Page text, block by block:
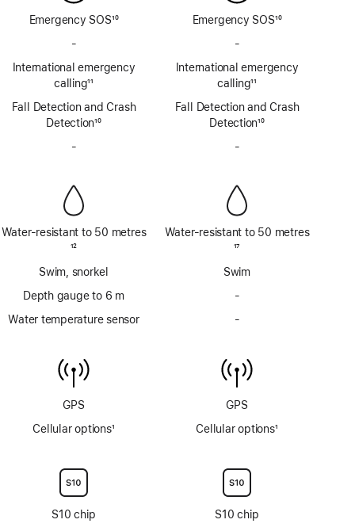
Emergency SOS10
-
SOS
via
satellite
International emergency
calling11
Fall Detection and Crash
Detection10
-
Water-resistant to 50 metres
12
Swim, snorkel
Depth gauge to 6 m
Water temperature sensor
GPS
Cellular options1
S10 chip
Emergency SOS10
-
SOS
via
satellite
International emergency
calling11
Fall Detection and Crash
Detection10
-
Water-resistant to 50 metres
17
Swim
-
6m
-
sensor
GPS
Cellular options1
S10 chip